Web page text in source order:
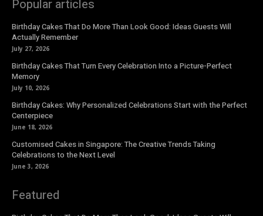
Popular articles
Birthday Cakes That Do More Than Look Good: Ideas Guests Will
Actually Remember
July 27, 2026
Birthday Cakes That Turn Every Celebration Into a Picture-Perfect
Memory
July 10, 2026
Birthday Cakes: Why Personalized Celebrations Start with the Perfect
Centerpiece
June 18, 2026
Customised Cakes in Singapore: The Creative Trends Taking
Celebrations to the Next Level
June 3, 2026
Featured